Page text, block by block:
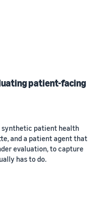
patient-facing
synthetic patient health
and a patient agent that
evaluation, to capture
has to do.